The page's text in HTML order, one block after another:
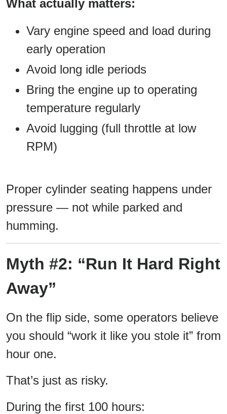
What actually matters:
Vary engine speed and load during
early operation
Avoid long idle periods
Bring the engine up to operating
temperature regularly
Avoid lugging (full throttle at low
RPM)
Proper cylinder seating happens under
pressure — not while parked and
humming.
Myth #2: “Run It Hard Right
Away”
On the flip side, some operators believe
you should “work it like you stole it” from
hour one.
That’s just as risky.
During the first 100 hours: